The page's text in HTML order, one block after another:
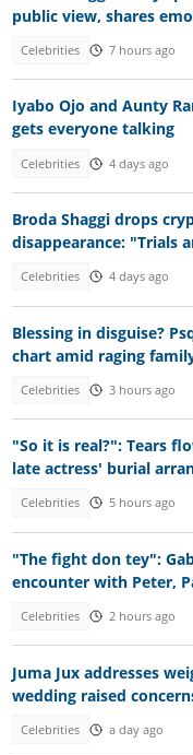
public view, shares
Celebrities 7 hours ago
Iyabo Ojo and Aunty
gets everyone talking
Celebrities 4 days ago
Broda Shaggi drops
disappearance: "Trials
Celebrities 4 days ago
Blessing in disguise?
chart amid raging
Celebrities 3 hours ago
"So it is real?": Tears
late actress' burial
Celebrities 5 hours ago
"The fight don tey":
encounter with Peter,
Celebrities 2 hours ago
Juma Jux addresses
wedding raised
Celebrities a day ago